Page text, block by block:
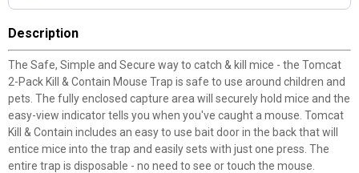
Description
The Safe, Simple and Secure way to catch & kill mice - the Tomcat
2-Pack Kill & Contain Mouse Trap is safe to use around children and
pets. The fully enclosed capture area will securely hold mice and the
easy-view indicator tells you when you've caught a mouse. Tomcat
Kill & Contain includes an easy to use bait door in the back that will
entice mice into the trap and easily sets with just one press. The
entire trap is disposable - no need to see or touch the mouse.